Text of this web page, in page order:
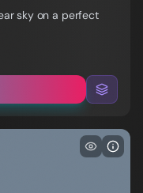
sky on a perfect